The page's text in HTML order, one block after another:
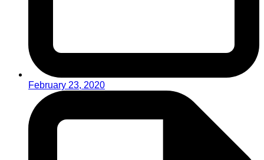
February 23, 2020